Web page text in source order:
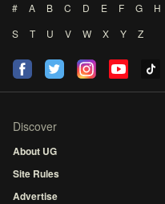
# A B C D E F G H
S
T U V W X Y Z
Discover
About UG
Site Rules
Advertise